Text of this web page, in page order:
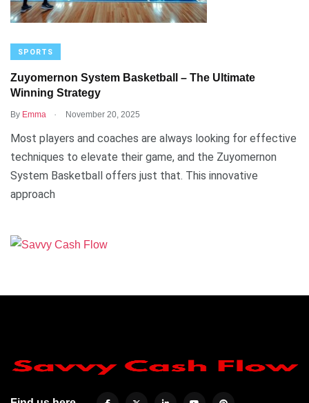
SPORTS
Zuyomernon System Basketball – The Ultimate
Winning Strategy
By Emma . November 20, 2025
Most players and coaches are always looking for effective
techniques to elevate their game, and the Zuyomernon
System Basketball offers just that. This innovative
approach